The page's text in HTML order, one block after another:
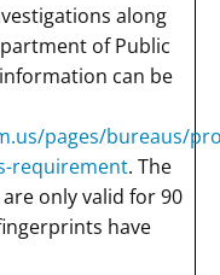
along
of Public
can be
pages/bureaus/
requirement. The
only valid for 90
have